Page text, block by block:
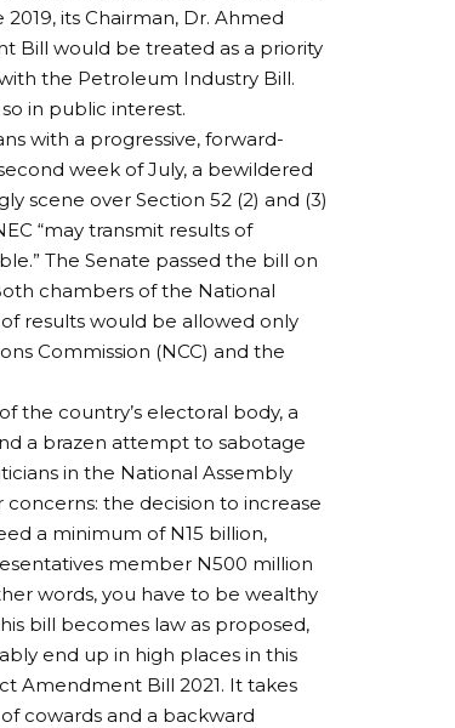
its Chairman, Dr. Ahmed
Bill would be treated as a priority
the Petroleum Industry Bill.
in public interest.
with a progressive, forward-
week of July, a bewildered
scene over Section 52 (2) and (3)
“may transmit results of
The Senate passed the bill on
chambers of the National
results would be allowed only
Commission (NCC) and the
the country’s electoral body, a
a brazen attempt to sabotage
in the National Assembly
the decision to increase
a minimum of N15 billion,
member N500 million
words, you have to be wealthy
bill becomes law as proposed,
end up in high places in this
Amendment Bill 2021. It takes
cowards and a backward